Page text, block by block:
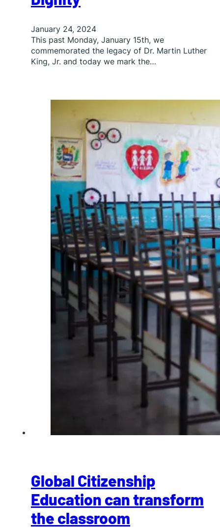
January 24, 2024
This past Monday, January 15th, we
commemorated the legacy of Dr. Martin Luther
King, Jr. and today we mark the…
Global Citizenship
Education can transform
the classroom